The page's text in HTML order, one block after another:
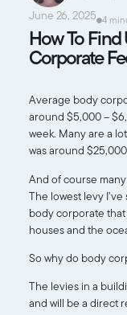
June 26, 2025 4
How To
Corporate
Average body
around $5,000 –
week. Many are a
was around
And of course
The lowest levy
body corporate
houses and the
So why do body
The levies in a
and will be a direct